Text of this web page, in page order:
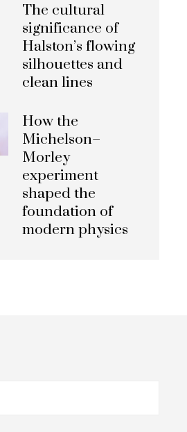
The cultural
significance of
Halston’s flowing
silhouettes and
clean lines
How the
Michelson–
Morley
experiment
shaped the
foundation of
modern physics